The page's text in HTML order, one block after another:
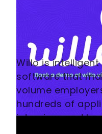
Willo is
software that
volume
hundreds of
interview, and